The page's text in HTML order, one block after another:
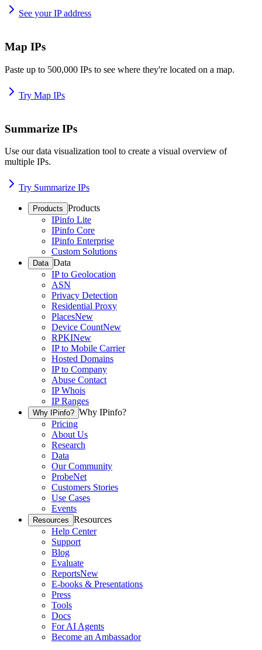
See your IP address
Map IPs
Paste up to 500,000 IPs to see where they're located on a map.
Try Map IPs
Summarize IPs
Use our data visualization tool to create a visual overview of
multiple IPs.
Try Summarize IPs
Products Products
IPinfo Lite
IPinfo Core
IPinfo Enterprise
Custom Solutions
Data Data
IP to Geolocation
ASN
Privacy Detection
Residential Proxy
PlacesNew
Device CountNew
RPKINew
IP to Mobile Carrier
Hosted Domains
IP to Company
Abuse Contact
IP Whois
IP Ranges
Why IPinfo? Why IPinfo?
Pricing
About Us
Research
Data
Our Community
ProbeNet
Customers Stories
Use Cases
Events
Resources Resources
Help Center
Support
Blog
Evaluate
ReportsNew
E-books & Presentations
Press
Tools
Docs
For AI Agents
Become an Ambassador